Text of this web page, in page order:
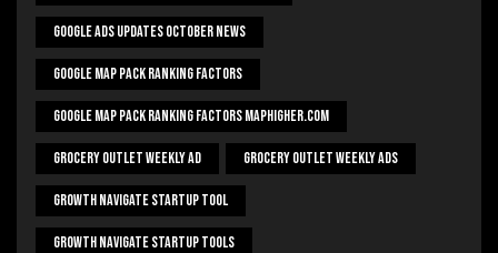
Google Ads Updates October News
Google Map Pack Ranking Factors
Google Map Pack Ranking Factors Maphigher.com
Grocery Outlet Weekly Ad Grocery Outlet Weekly Ads
Growth Navigate Startup Tool
Growth Navigate Startup Tools